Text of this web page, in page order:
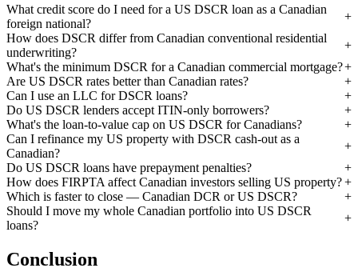
What credit score do I need for a US DSCR loan as a Canadian
foreign national?
How does DSCR differ from Canadian conventional residential
underwriting?
What's the minimum DSCR for a Canadian commercial mortgage?
Are US DSCR rates better than Canadian rates?
Can I use an LLC for DSCR loans?
Do US DSCR lenders accept ITIN-only borrowers?
What's the loan-to-value cap on US DSCR for Canadians?
Can I refinance my US property with DSCR cash-out as a
Canadian?
Do US DSCR loans have prepayment penalties?
How does FIRPTA affect Canadian investors selling US property?
Which is faster to close — Canadian DCR or US DSCR?
Should I move my whole Canadian portfolio into US DSCR
loans?
Conclusion